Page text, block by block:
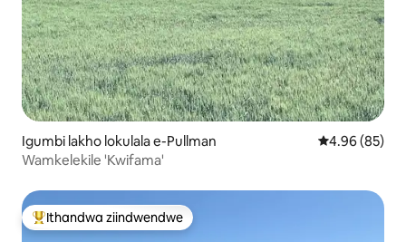
Igumbi lakho lokulala e-Pullman 4.96
4.96 (85)
Wamkelekile 'Kwifama'
Eyona ithandwa zindwendwe
Ithandwa ziindwendwe